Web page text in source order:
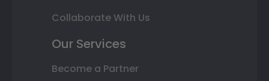
Collaborate With Us
Our Services
Become a Partner